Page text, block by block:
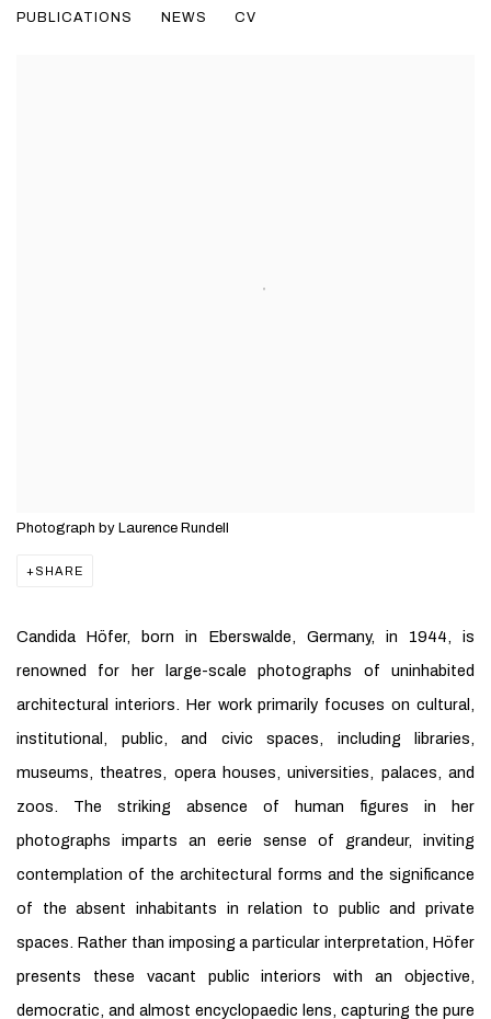
PUBLICATIONS
NEWS CV
Photograph by Laurence Rundell
SHARE
Candida Höfer, born in Eberswalde, Germany, in 1944, is
renowned for her large-scale photographs of uninhabited
architectural interiors. Her work primarily focuses on cultural,
institutional, public, and civic spaces, including libraries,
museums, theatres, opera houses, universities, palaces, and
zoos. The striking absence of human figures in her
photographs imparts an eerie sense of grandeur, inviting
contemplation of the architectural forms and the significance
of the absent inhabitants in relation to public and private
spaces. Rather than imposing a particular interpretation, Höfer
presents these vacant public interiors with an objective,
democratic, and almost encyclopaedic lens, capturing the pure